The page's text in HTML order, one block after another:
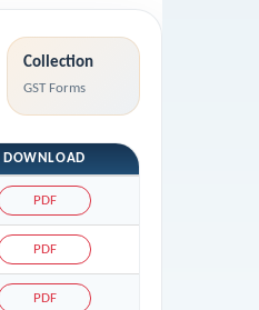
Collection
GST Forms
DOWNLOAD
PDF
PDF
PDF